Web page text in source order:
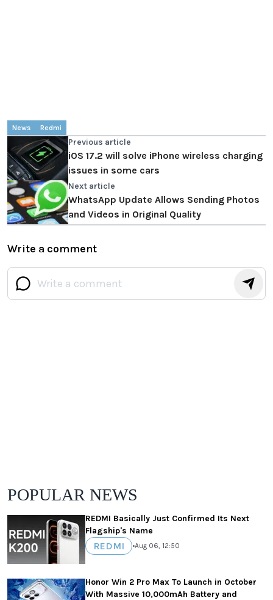
News Redmi
Previous article
iOS 17.2 will solve iPhone wireless charging
issues in some cars
Next article
WhatsApp Update Allows Sending Photos
and Videos in Original Quality
Write a comment
POPULAR NEWS
REDMI Basically Just Confirmed Its Next
Flagship's Name
REDMI •Aug 06, 12:50
Honor Win 2 Pro Max To Launch in October
With Massive 10,000mAh Battery and